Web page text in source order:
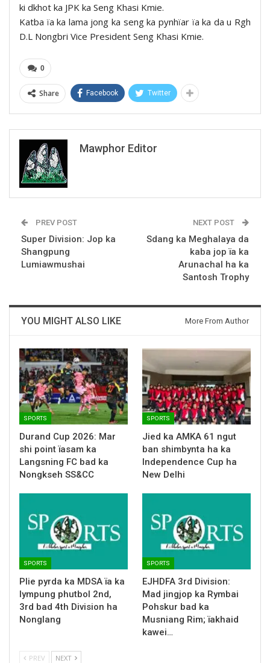
ki dkhot ka JPK ka Seng Khasi Kmie.
Katba ïa ka lama jong ka seng ka pynhïar ïa ka da u Rgh
D.L Nongbri Vice President Seng Khasi Kmie.
0
Share Facebook Twitter
Mawphor Editor
PREV POST
Super Division: Jop ka
Shangpung
Lumiawmushai
NEXT POST
Sdang ka Meghalaya da
kaba jop ïa ka
Arunachal ha ka
Santosh Trophy
YOU MIGHT ALSO LIKE More From Author
SPORTS
Durand Cup 2026: Mar
shi point ïasam ka
Langsning FC bad ka
Nongkseh SS&CC
SPORTS
Jied ka AMKA 61 ngut
ban shimbynta ha ka
Independence Cup ha
New Delhi
SPORTS
Plie pyrda ka MDSA ïa ka
lympung phutbol 2nd,
3rd bad 4th Division ha
Nonglang
SPORTS
EJHDFA 3rd Division:
Mad jingjop ka Rymbai
Pohskur bad ka
Musniang Rim; ïakhaid
kawei…
PREV NEXT